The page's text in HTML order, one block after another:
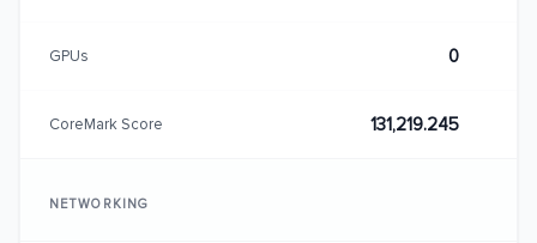
GPUs 0
CoreMark Score 131,219.245
NETWORKING